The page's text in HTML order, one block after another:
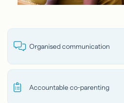
Organised communication
Accountable co-parenting